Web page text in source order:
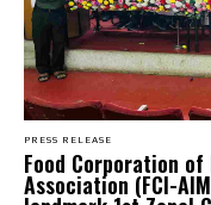
PRESS RELEASE
​Food Corporation
Association (FCI-